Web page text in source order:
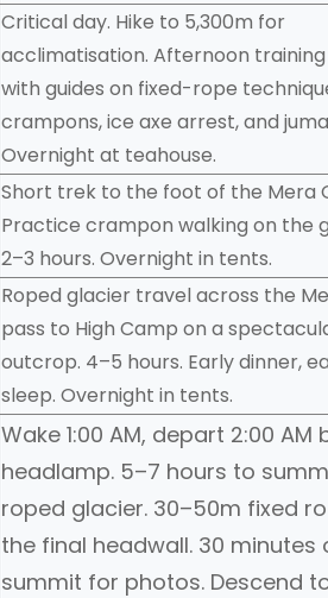
Critical day. Hike to 5,300m for
acclimatisation. Afternoon training
with guides on fixed-rope
crampons, ice axe arrest, and
Overnight at teahouse.
Short trek to the foot of the Mera
Practice crampon walking on the
2–3 hours. Overnight in tents.
Roped glacier travel across the
pass to High Camp on a
outcrop. 4–5 hours. Early dinner,
sleep. Overnight in tents.
Wake 1:00 AM, depart 2:00 AM
headlamp. 5–7 hours to
roped glacier. 30–50m fixed
the final headwall. 30 minutes
summit for photos. Descend